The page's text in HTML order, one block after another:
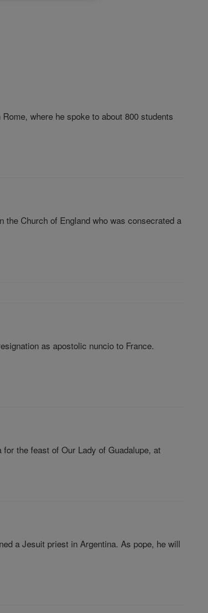
where he spoke to about 800 students
the Church of England who was consecrated a
as apostolic nuncio to France.
the feast of Our Lady of Guadalupe, at
a Jesuit priest in Argentina. As pope, he will